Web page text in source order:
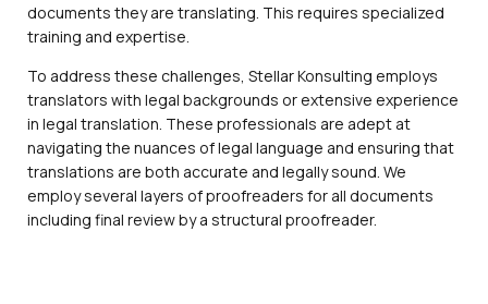
documents they are translating. This requires specialized
training and expertise.
To address these challenges, Stellar Konsulting employs
translators with legal backgrounds or extensive experience
in legal translation. These professionals are adept at
navigating the nuances of legal language and ensuring that
translations are both accurate and legally sound. We
employ several layers of proofreaders for all documents
including final review by a structural proofreader.